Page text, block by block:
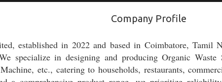
Company Profile
established in 2022 and based in Coimbatore,
specialize in designing and producing Organic
etc., catering to households, restaurants,